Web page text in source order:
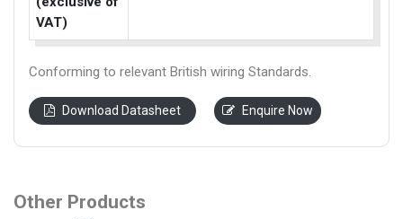
VAT)
Conforming to relevant British wiring Standards.
Download Datasheet Enquire Now
Other Products